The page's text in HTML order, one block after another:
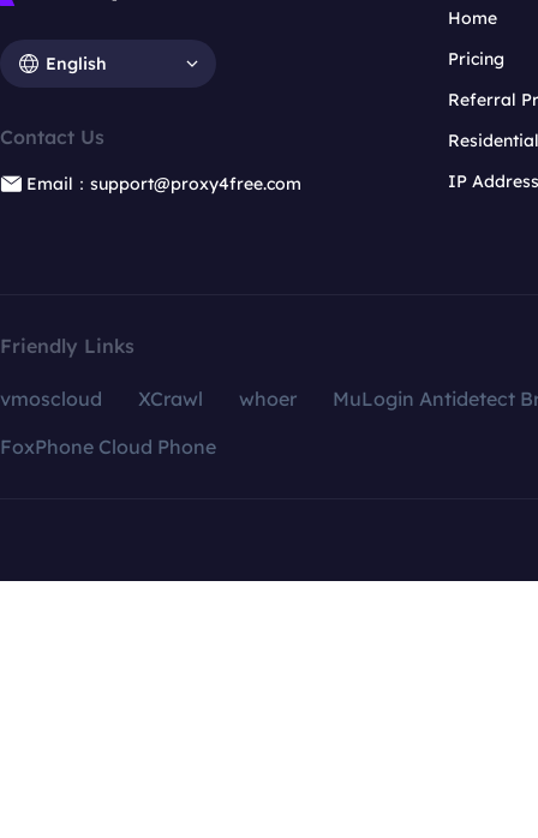
English
Contact Us
Email：support@proxy4free.com
Home
Pricing
Referral
IP
Friendly Links
vmoscloud XCrawl whoer
MuLogin Antidetect
FoxPhone Cloud Phone